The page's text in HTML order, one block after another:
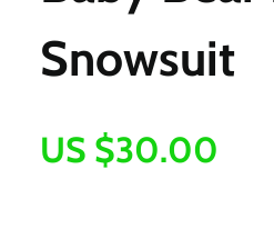
Snowsuit
US $30.00